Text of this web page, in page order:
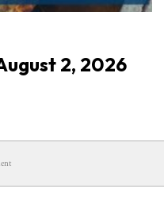
2, 2026